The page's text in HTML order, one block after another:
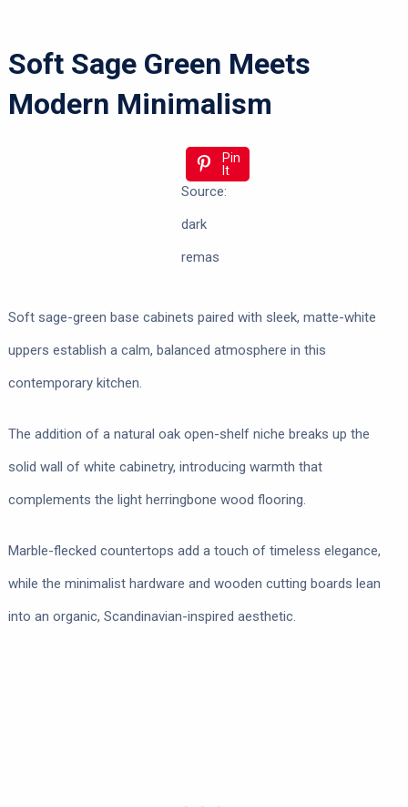
Soft Sage Green Meets
Modern Minimalism
Pin
It
Source:
dark
remas
Soft sage-green base cabinets paired with sleek, matte-white
uppers establish a calm, balanced atmosphere in this
contemporary kitchen.
The addition of a natural oak open-shelf niche breaks up the
solid wall of white cabinetry, introducing warmth that
complements the light herringbone wood flooring.
Marble-flecked countertops add a touch of timeless elegance,
while the minimalist hardware and wooden cutting boards lean
into an organic, Scandinavian-inspired aesthetic.